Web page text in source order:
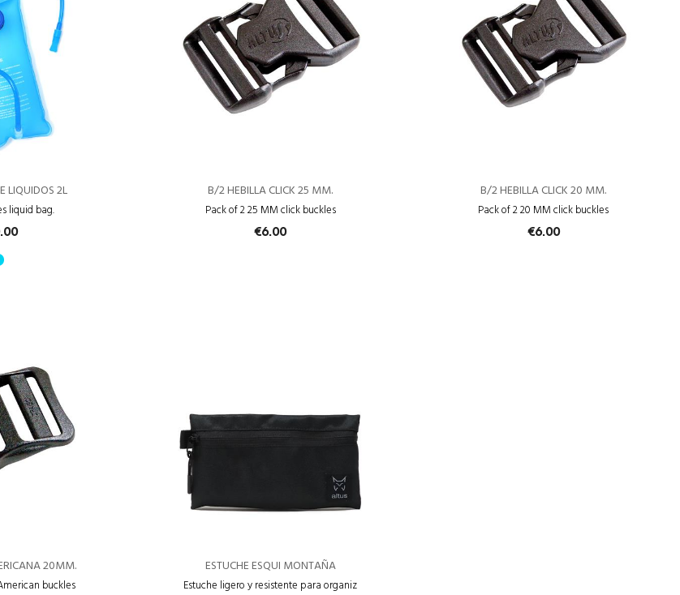
LIQUIDOS 2L
liquid bag.
B/2 HEBILLA CLICK 25 MM.
Pack of 2 25 MM click buckles
€6.00
B/2 HEBILLA CLICK 20 MM.
Pack of 2 20 MM click buckles
€6.00
20MM.
buckles
ESTUCHE ESQUI MONTAÑA
Estuche ligero y resistente para organiz